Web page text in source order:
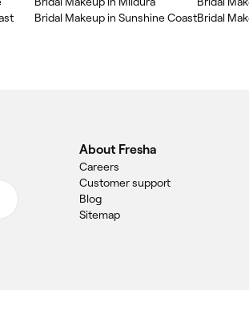
Bridal Makeup in Sunshine CoastBridal
About Fresha
Careers
Customer support
Blog
Sitemap